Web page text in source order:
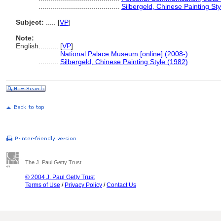
Silbergeld, Chinese Painting
Subject:
[VP]
Note:
English
[VP]
National Palace Museum [online] (2008-)
Silbergeld, Chinese Painting Style (1982)
The J. Paul Getty Trust
© 2004 J. Paul Getty Trust
Terms of Use / Privacy Policy /Contact Us